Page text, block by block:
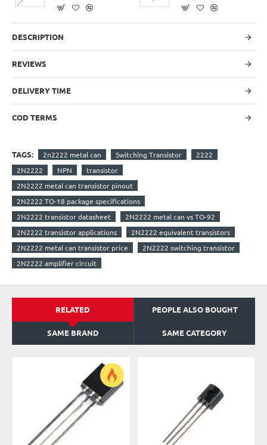
DESCRIPTION
REVIEWS
DELIVERY TIME
COD TERMS
TAGS: 2n2222 metal can Switching Transistor
2222
2N2222
NPN
transistor
2N2222 metal can transistor pinout
2N2222 TO-18 package specifications
2N2222 transistor datasheet
2N2222 metal can vs TO-92
2N2222 transistor applications
2N2222 equivalent transistors
2N2222 metal can transistor price
2N2222 switching transistor
2N2222 amplifier circuit
RELATED PEOPLE ALSO BOUGHT
SAME BRAND SAME CATEGORY